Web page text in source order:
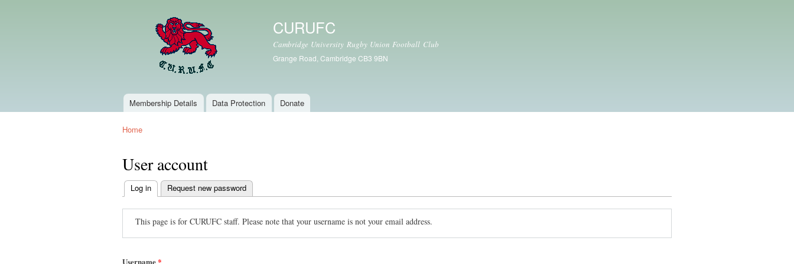
CURUFC
Cambridge University Rugby Union Football Club
Grange Road, Cambridge CB3 9BN
Main menu
Membership Details Data Protection Donate
Home
User account
Primary
tabs
Log in (active tab)
Request new password
This page is for CURUFC staff. Please note that your username is not your email address.
Username*